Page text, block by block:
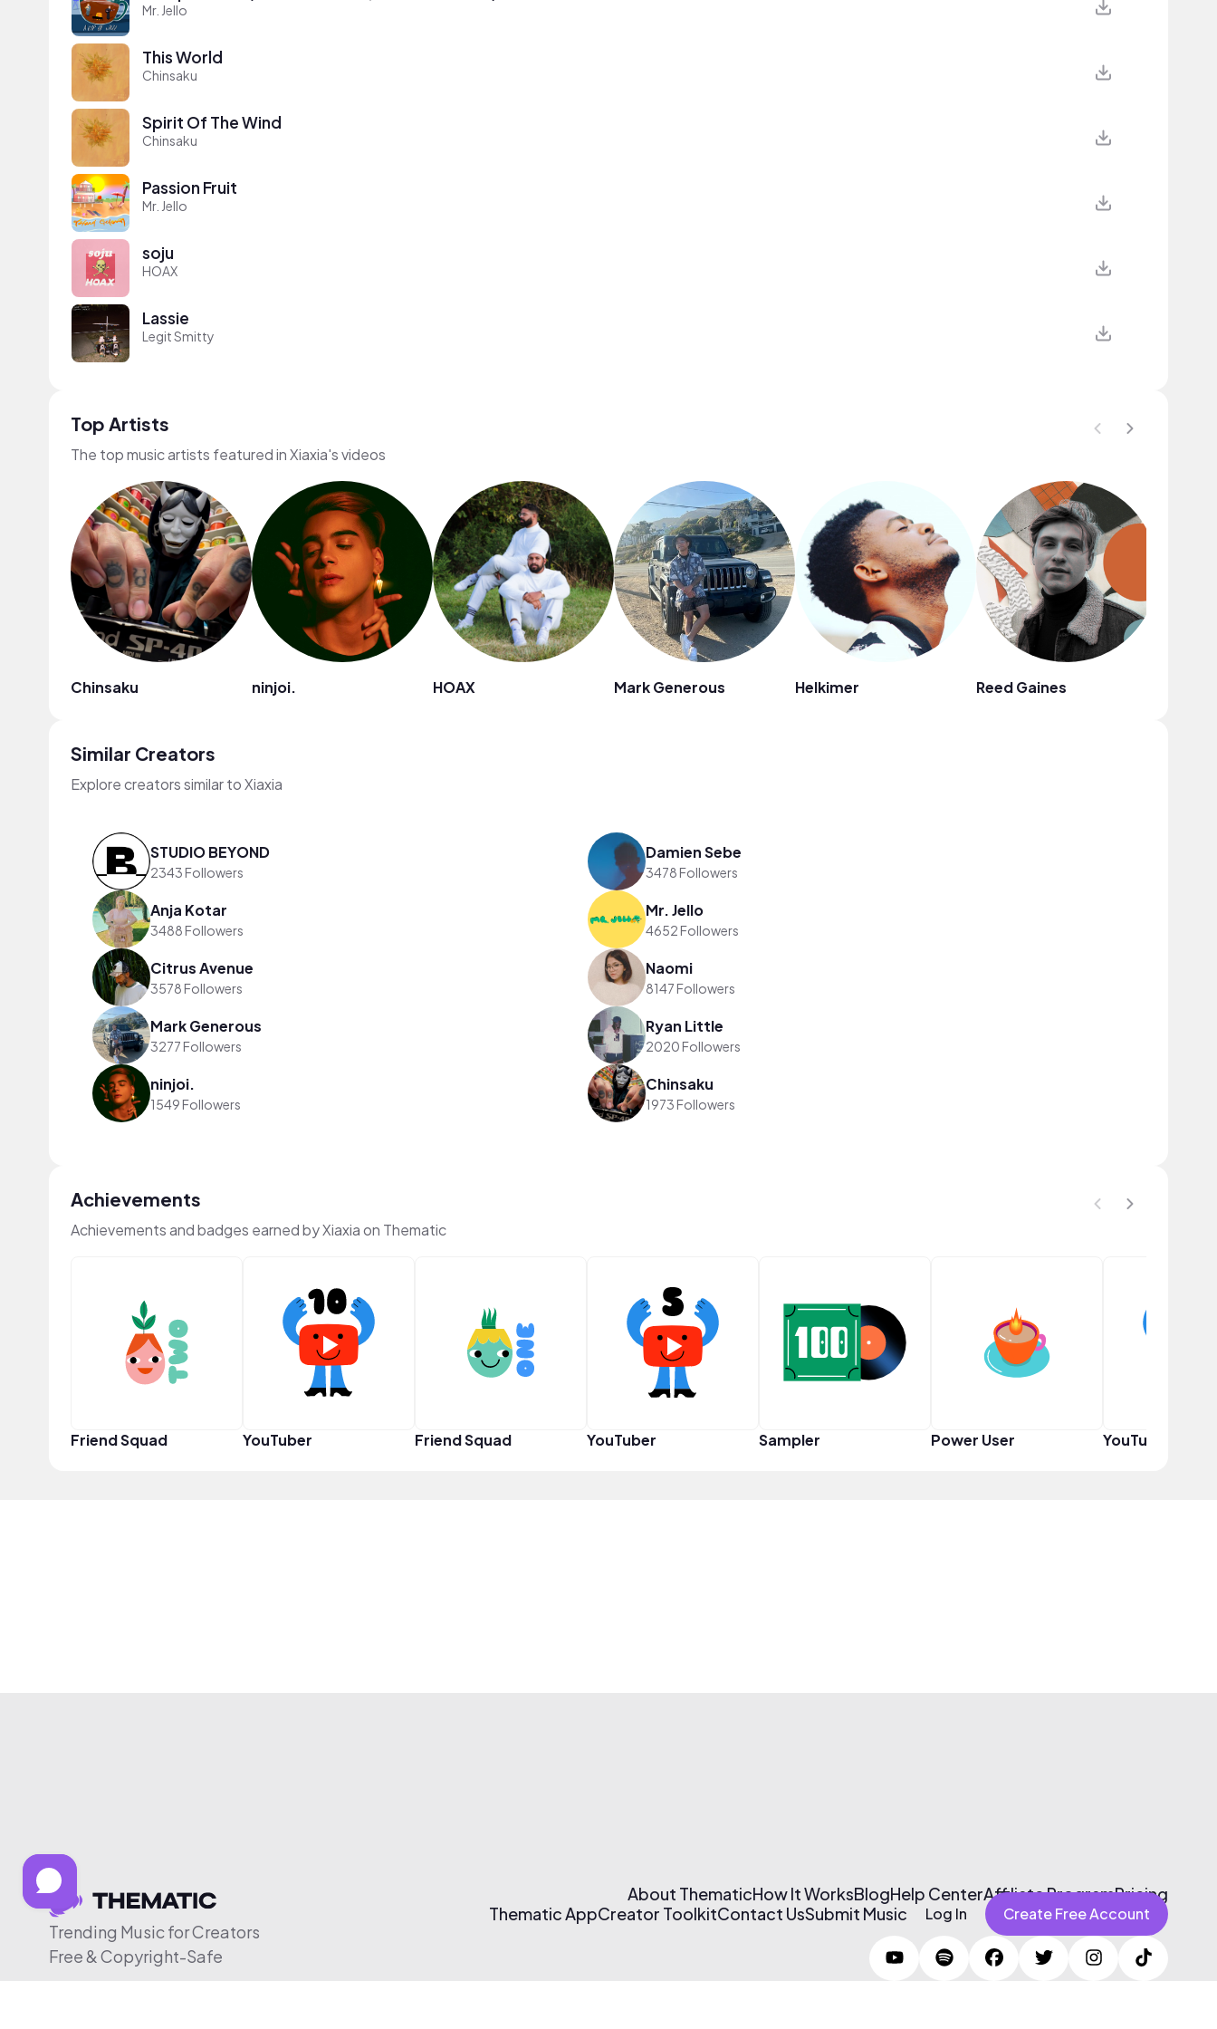
Mr. Jello
This World
Chinsaku
Spirit Of The Wind
Chinsaku
Passion Fruit
Mr. Jello
soju
HOAX
Lassie
Legit Smitty
Top Artists
The top music artists featured in Xiaxia's videos
Chinsaku ninjoi. HOAX Mark Generous Helkimer Reed Gaines
Similar Creators
Explore creators similar to Xiaxia
STUDIO BEYOND
2343 Followers
Damien Sebe
3478 Followers
Anja Kotar
3488 Followers
Mr. Jello
4652 Followers
Citrus Avenue
3578 Followers
Naomi
8147 Followers
Mark Generous
3277 Followers
Ryan Little
2020 Followers
ninjoi.
1549 Followers
Chinsaku
1973 Followers
Achievements
Achievements and badges earned by Xiaxia on Thematic
Friend Squad YouTuber Friend Squad YouTuber Sampler Power User YouTuber
Trending Music for Creators
Free & Copyright-Safe
About ThematicHow It WorksBlogHelp CenterAffiliate ProgramPricing
Thematic AppCreator ToolkitContact UsSubmit Music Log In Create Free Account